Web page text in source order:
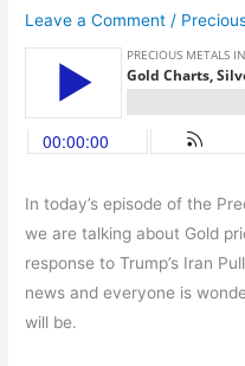
Leave a Comment /
In today’s episode of the
we are talking about Gold
response to Trump’s Iran
news and everyone is
will be.